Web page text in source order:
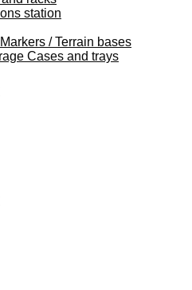
station
/ Terrain bases
Cases and trays